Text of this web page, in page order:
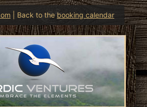
| Back to the booking calendar